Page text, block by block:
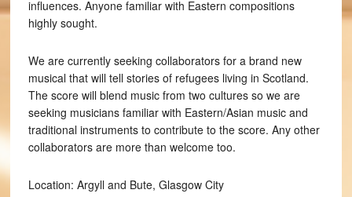
influences. Anyone familiar with Eastern compositions
highly sought.
We are currently seeking collaborators for a brand new
musical that will tell stories of refugees living in Scotland.
The score will blend music from two cultures so we are
seeking musicians familiar with Eastern/Asian music and
traditional instruments to contribute to the score. Any other
collaborators are more than welcome too.
Location: Argyll and Bute, Glasgow City